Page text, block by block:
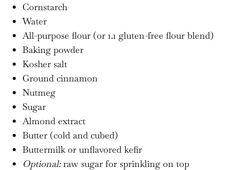
Cornstarch
Water
All-purpose flour (or 1.1 gluten-free flour blend)
Baking powder
Kosher salt
Ground cinnamon
Nutmeg
Sugar
Almond extract
Butter (cold and cubed)
Buttermilk or unflavored kefir
Optional:raw sugar for sprinkling on top